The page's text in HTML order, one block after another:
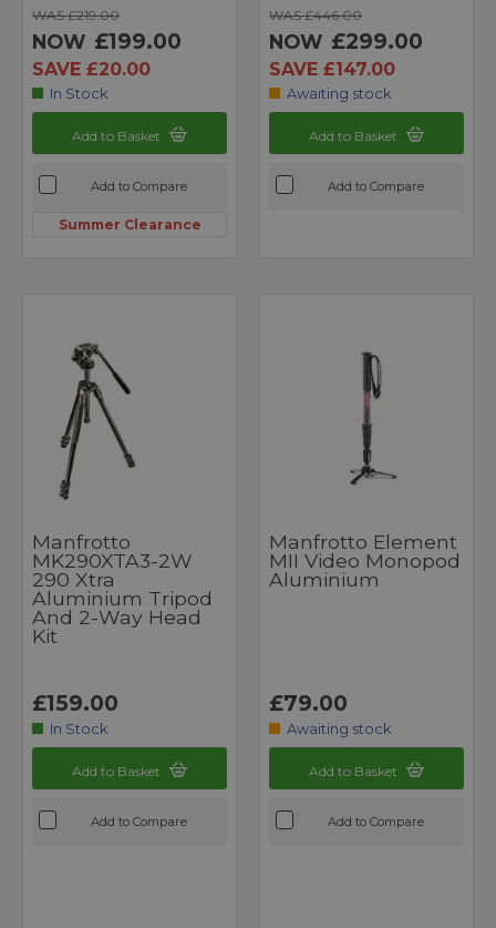
WAS £219.00
NOW £199.00
SAVE £20.00
In Stock
Add to Basket
Add to Compare
Summer Clearance
WAS £446.00
NOW £299.00
SAVE £147.00
Awaiting stock
Add to Basket
Add to Compare
Manfrotto
MK290XTA3-2W
290 Xtra
Aluminium Tripod
And 2-Way Head
Kit
£159.00
In Stock
Add to Basket
Add to Compare
Manfrotto Element
MII Video Monopod
Aluminium
£79.00
Awaiting stock
Add to Basket
Add to Compare